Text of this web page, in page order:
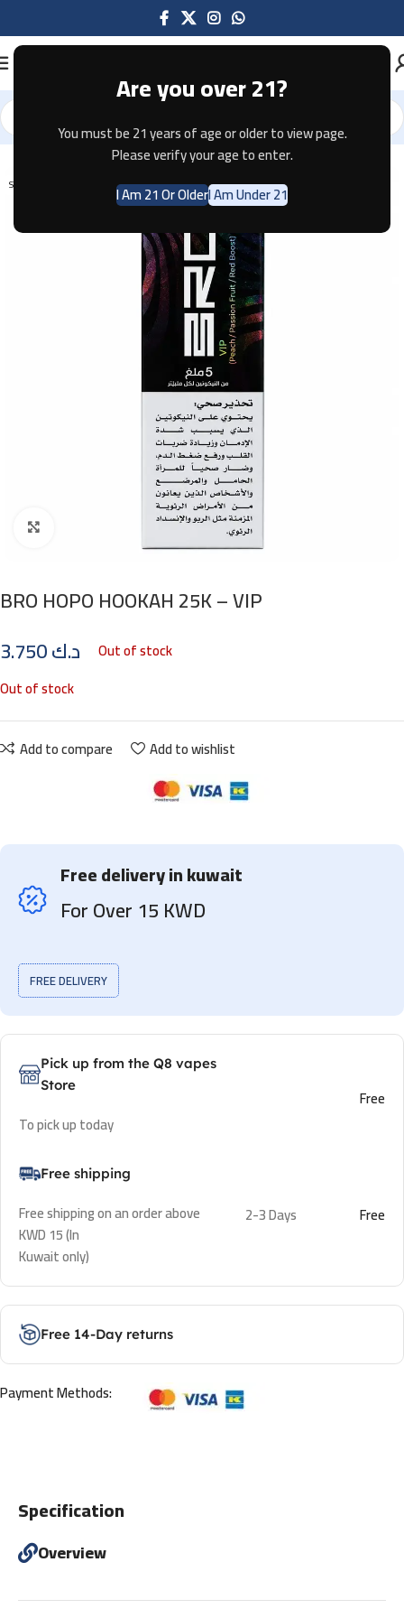
Are you over 21?
You must be 21 years of age or older to view page.
Please verify your age to enter.
I Am 21 Or OlderI Am Under 21
Home Disposable
SOLD OUT
BRO HOPO HOOKAH 25K – VIP
د.ك
Out of stock
Out of stock
Add to compare Add to wishlist
Free delivery in kuwait
For Over 15 KWD
FREE DELIVERY
Pick up from the Q8 vapes
Store
To pick up today
Free
Free shipping
Free shipping on an order above
KWD 15 (In
Kuwait only)
2-3 Days Free
Free 14-Day returns
Payment Methods:
Specification
Overview